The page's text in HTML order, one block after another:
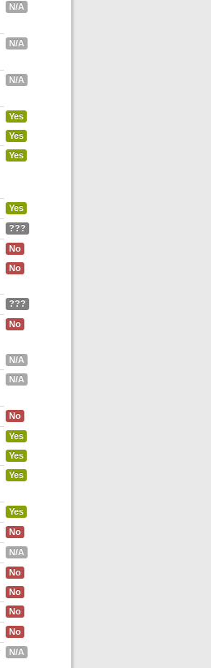
N/A
N/A
N/A
Yes
Yes
Yes
Yes
???
No
No
???
No
N/A
N/A
No
Yes
Yes
Yes
Yes
No
N/A
No
No
No
No
N/A